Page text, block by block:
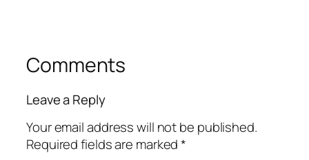
Comments
Leave a Reply
Your email address will not be published.
Required fields are marked*